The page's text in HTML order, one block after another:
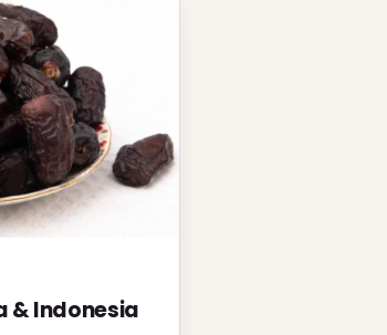
& Indonesia